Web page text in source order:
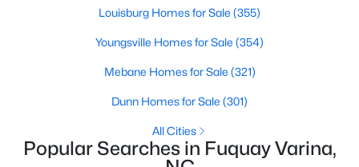
3 2804
28 Hanging Elm Ln, Fuquay Varina, NC 27526
Louisburg Homes for Sale (355)
Youngsville Homes for Sale (354)
Mebane Homes for Sale (321)
Dunn Homes for Sale (301)
All Cities
Popular Searches in Fuquay Varina,